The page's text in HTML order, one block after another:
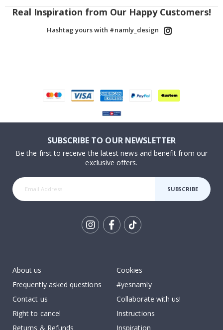
Real Inspiration from Our Happy Customers!
Hashtag yours with #namly_design
SUBSCRIBE TO OUR NEWSLETTER
Be the first to receive the latest news and benefit from our
exclusive offers.
SUBSCRIBE
About us
Frequently asked questions
Contact us
Right to cancel
Returns & Refunds
Cookies
#yesnamly
Collaborate with us!
Instructions
Inspiration